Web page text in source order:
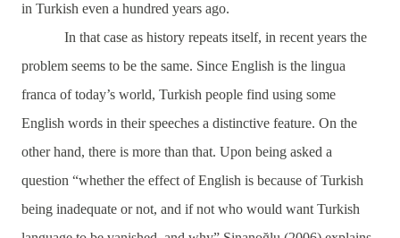
in Turkish even a hundred years ago.
In that case as history repeats itself, in recent years the
problem seems to be the same. Since English is the lingua
franca of today’s world, Turkish people find using some
English words in their speeches a distinctive feature. On the
other hand, there is more than that. Upon being asked a
question “whether the effect of English is because of Turkish
being inadequate or not, and if not who would want Turkish